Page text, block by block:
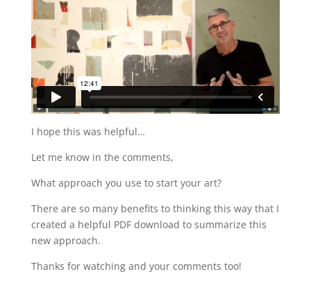
I hope this was helpful…
Let me know in the comments,
What approach you use to start your art?
There are so many benefits to thinking this way that I
created a helpful PDF download to summarize this
new approach.
Thanks for watching and your comments too!